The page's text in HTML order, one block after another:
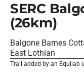
SERC
(26km)
Balgone Barnes
East Lothian
Trail added by an Equilab